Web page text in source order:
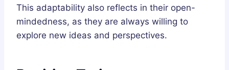
This adaptability also reflects in their open-
mindedness, as they are always willing to
explore new ideas and perspectives.